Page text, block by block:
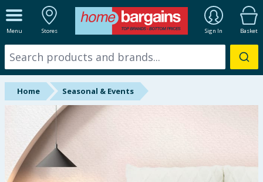
Menu Stores Sign In Basket
ALL DEPARTMENTS
New In
Online Exclusive
Brands
Hinch Farm
Home Seasonal & Events